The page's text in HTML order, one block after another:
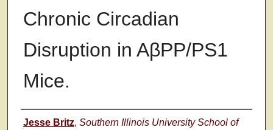
Chronic Circadian
Disruption in AβPP/PS1
Mice.
Authors
Jesse Britz, Southern Illinois University School of